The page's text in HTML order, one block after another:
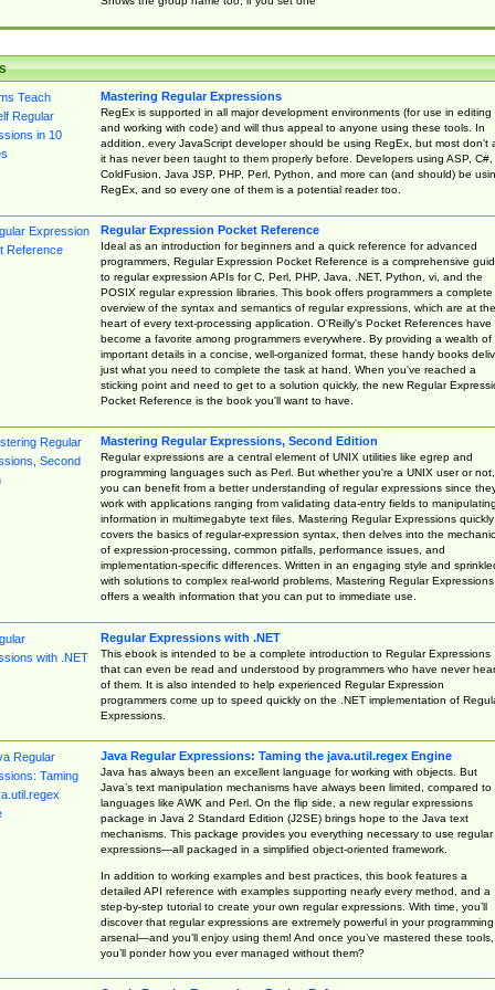
Mastering Regular Expressions
RegEx is supported in all major development environments (for use in editing
and working with code) and will thus appeal to anyone using these tools. In
addition, every JavaScript developer should be using RegEx, but most don't
it has never been taught to them properly before. Developers using ASP, C#,
ColdFusion, Java JSP, PHP, Perl, Python, and more can (and should) be
RegEx, and so every one of them is a potential reader too.
Regular Expression Pocket Reference
Ideal as an introduction for beginners and a quick reference for advanced
programmers, Regular Expression Pocket Reference is a comprehensive
to regular expression APIs for C, Perl, PHP, Java, .NET, Python, vi, and the
POSIX regular expression libraries. This book offers programmers a complete
overview of the syntax and semantics of regular expressions, which are at the
heart of every text-processing application. O'Reilly's Pocket References have
become a favorite among programmers everywhere. By providing a wealth of
important details in a concise, well-organized format, these handy books
just what you need to complete the task at hand. When you've reached a
sticking point and need to get to a solution quickly, the new Regular
Pocket Reference is the book you'll want to have.
Mastering Regular Expressions, Second Edition
Regular expressions are a central element of UNIX utilities like egrep and
programming languages such as Perl. But whether you're a UNIX user or not,
you can benefit from a better understanding of regular expressions since
work with applications ranging from validating data-entry fields to manipulating
information in multimegabyte text files. Mastering Regular Expressions quickly
covers the basics of regular-expression syntax, then delves into the
of expression-processing, common pitfalls, performance issues, and
implementation-specific differences. Written in an engaging style and
with solutions to complex real-world problems, Mastering Regular Expressions
offers a wealth information that you can put to immediate use.
Regular Expressions with .NET
This ebook is intended to be a complete introduction to Regular Expressions
that can even be read and understood by programmers who have never
of them. It is also intended to help experienced Regular Expression
programmers come up to speed quickly on the .NET implementation of
Expressions.
Java Regular Expressions: Taming the java.util.regex Engine
Java has always been an excellent language for working with objects. But
Java’s text manipulation mechanisms have always been limited, compared to
languages like AWK and Perl. On the flip side, a new regular expressions
package in Java 2 Standard Edition (J2SE) brings hope to the Java text
mechanisms. This package provides you everything necessary to use regular
expressions—all packaged in a simplified object-oriented framework.
In addition to working examples and best practices, this book features a
detailed API reference with examples supporting nearly every method, and a
step-by-step tutorial to create your own regular expressions. With time, you’ll
discover that regular expressions are extremely powerful in your programming
arsenal—and you’ll enjoy using them! And once you’ve mastered these tools,
you’ll ponder how you ever managed without them?